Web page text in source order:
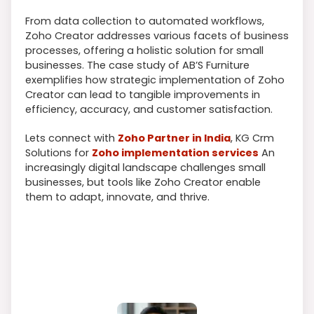
From data collection to automated workflows,
Zoho Creator addresses various facets of business
processes, offering a holistic solution for small
businesses. The case study of AB’S Furniture
exemplifies how strategic implementation of Zoho
Creator can lead to tangible improvements in
efficiency, accuracy, and customer satisfaction.
Lets connect with Zoho Partner in India, KG Crm
Solutions for Zoho implementation services An
increasingly digital landscape challenges small
businesses, but tools like Zoho Creator enable
them to adapt, innovate, and thrive.